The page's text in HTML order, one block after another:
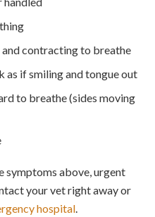
contracting to breathe
as if smiling and tongue out
to breathe (sides moving
symptoms above, urgent
your vet right away or
hospital.